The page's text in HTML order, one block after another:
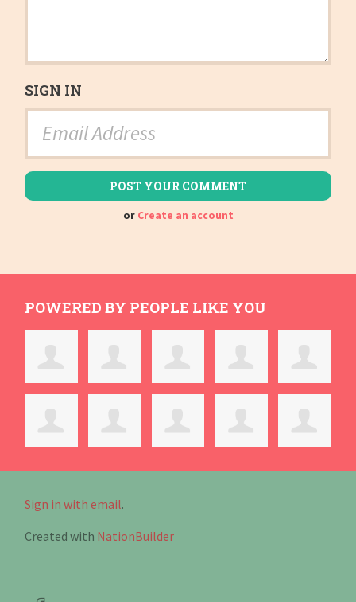
SIGN IN
or Create an account
POWERED BY PEOPLE LIKE YOU
Sign in with email.
Created with NationBuilder